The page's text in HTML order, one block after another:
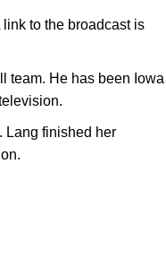
to the broadcast is
team. He has been Iowa
Lang finished her